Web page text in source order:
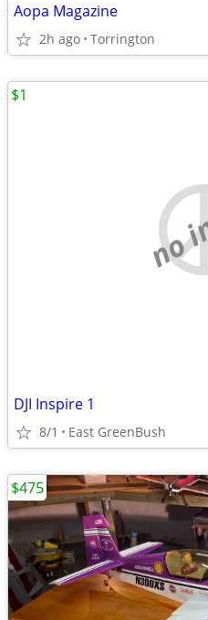
Aopa Magazine
2h ago Torrington
no
DJI Inspire 1
8/1 East GreenBush
$1
$475